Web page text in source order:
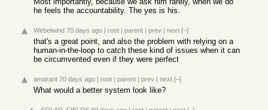
he feels the accountability. The yes is his.
Wirbelwind 70 days ago | root | parent | prev | next [–]
that's a great point, and also the problem with relying on a
human-in-the-loop to catch these kind of issues when it can
be circumvented even if they were perfect
amarant 70 days ago | root | parent | prev | next [–]
What would a better system look like?